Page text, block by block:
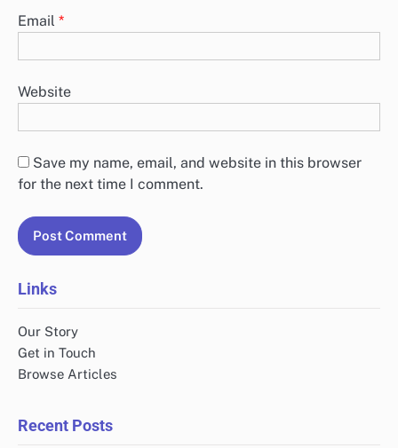
Email *
Website
Save my name, email, and website in this browser
for the next time I comment.
Links
Our Story
Get in Touch
Browse Articles
Recent Posts